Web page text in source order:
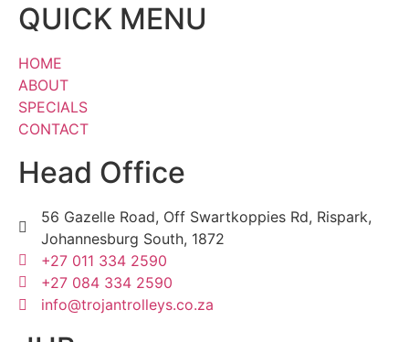
QUICK MENU
HOME
ABOUT
SPECIALS
CONTACT
Head Office
56 Gazelle Road, Off Swartkoppies Rd, Rispark,
Johannesburg South, 1872
+27 011 334 2590
+27 084 334 2590
info@trojantrolleys.co.za